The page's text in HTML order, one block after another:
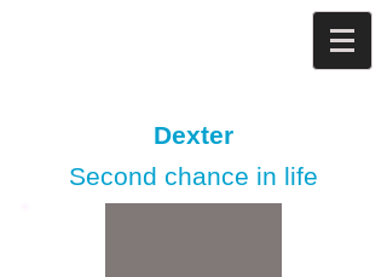
Dexter
Second chance in life